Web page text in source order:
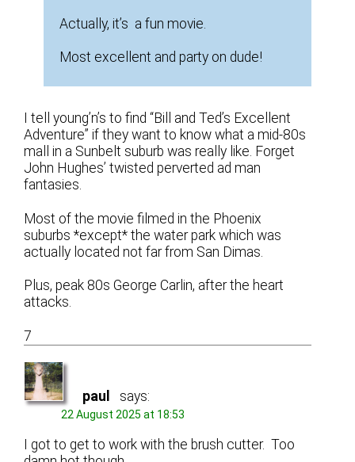
Actually, it’s a fun movie.
Most excellent and party on dude!
I tell young’n’s to find “Bill and Ted’s Excellent
Adventure” if they want to know what a mid-80s
mall in a Sunbelt suburb was really like. Forget
John Hughes’ twisted perverted ad man
fantasies.
Most of the movie filmed in the Phoenix
suburbs *except* the water park which was
actually located not far from San Dimas.
Plus, peak 80s George Carlin, after the heart
attacks.
7
paul says:
22 August 2025 at 18:53
I got to get to work with the brush cutter. Too